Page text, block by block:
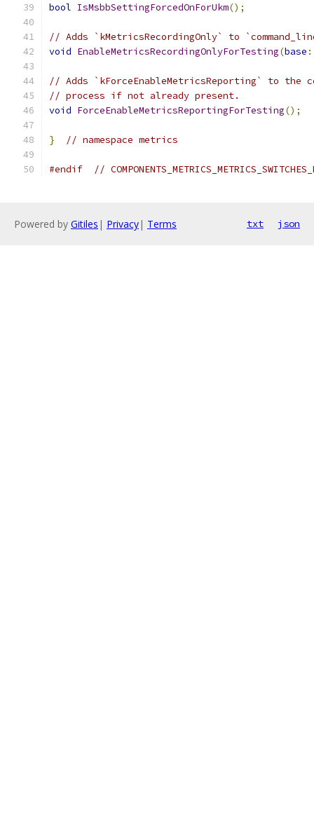
bool IsMsbbSettingForcedOnForUkm();
// Adds `kMetricsRecordingOnly` to
void EnableMetricsRecordingOnlyForTesting(base
// Adds `kForceEnableMetricsReporting` to the
// process if not already present.
void ForceEnableMetricsReportingForTesting();
} // namespace metrics
#endif //
Powered by Gitiles | Privacy| Terms txt json